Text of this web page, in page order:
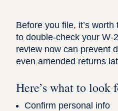
Before you file, it’s
to double-check your W-
review now can prevent
even amended returns
Here’s what to look
Confirm personal info